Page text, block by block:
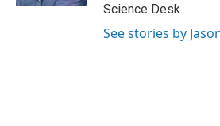
Science Desk.
See stories by